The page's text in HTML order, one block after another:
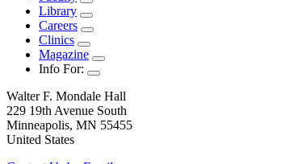
Library
Careers
Clinics
Magazine
Info For:
Walter F. Mondale Hall
229 19th Avenue South
Minneapolis, MN 55455
United States